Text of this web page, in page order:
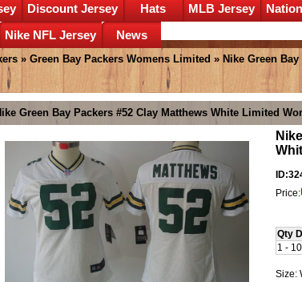
Discount Jersey Hats MLB Jersey
Nike NFL Jersey News
» Green Bay Packers Womens Limited » Nike Green
Green Bay Packers #52 Clay Matthews White Limited
Price:
Qty
1 -
Size: